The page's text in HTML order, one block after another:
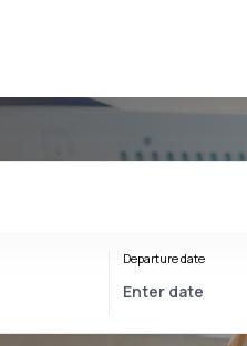
Departure date